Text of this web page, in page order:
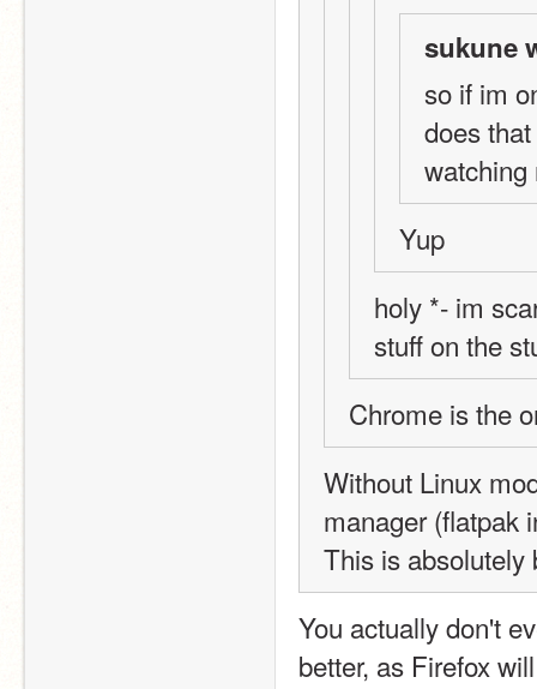
sukune
so if im
does
watching
Yup
holy *- im
stuff on the
Chrome is the
Without Linux
manager (flatpak
This is absolutely
You actually don't
better, as Firefox